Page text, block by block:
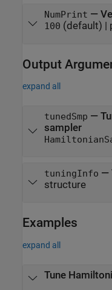
NumPrint —
100 (default) |
Output
expand all
tunedSmp —
sampler
tuningInfo —
structure
Examples
expand all
Tune